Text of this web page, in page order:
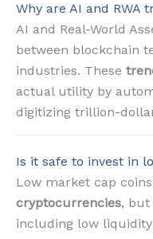
Why are AI and RWA
AI and Real-World
between blockchain
industries. These
actual utility by
digitizing trillion-
Is it safe to invest in
Low market cap
cryptocurrencies, but
including low